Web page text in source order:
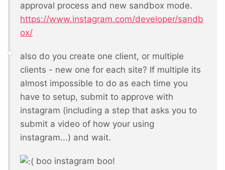
approval process and new sandbox mode.
https://www.instagram.com/developer/sandb
ox/
also do you create one client, or multiple
clients - new one for each site? If multiple its
almost impossible to do as each time you
have to setup, submit to approve with
instagram (including a step that asks you to
submit a video of how your using
instagram...) and wait.
boo instagram boo!